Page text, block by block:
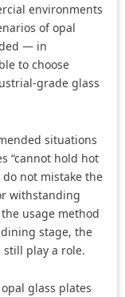
environments
of opal
— in
to choose
grade glass
situations
“cannot hold hot
do not mistake the
withstanding
usage method
stage, the
play a role.
glass plates